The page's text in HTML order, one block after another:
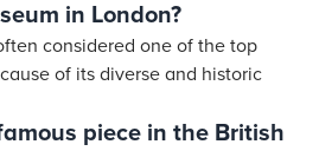
in London?
considered one of the top
of its diverse and historic
piece in the British